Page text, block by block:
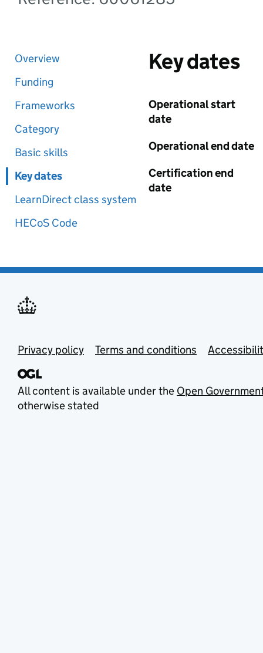
Overview
Funding
Frameworks
Category
Basic skills
Key dates
LearnDirect class system
HECoS Code
Key dates
Operational start
date
Operational end date
Certification end
date
Privacy policy Terms and conditions
All content is available under the Open
otherwise stated